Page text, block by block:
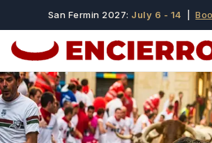
San Fermin 2027: July 6 - 14 |